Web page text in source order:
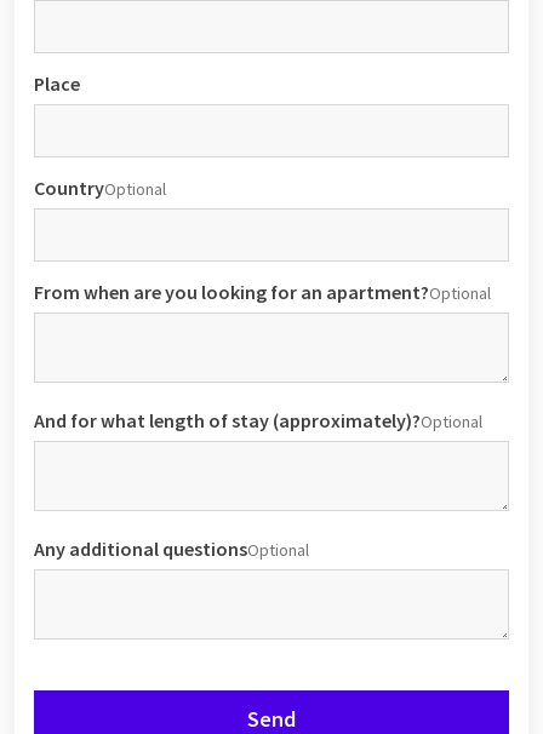
Place
CountryOptional
From when are you looking for an apartment?Optional
And for what length of stay (approximately)?Optional
Any additional questionsOptional
Send